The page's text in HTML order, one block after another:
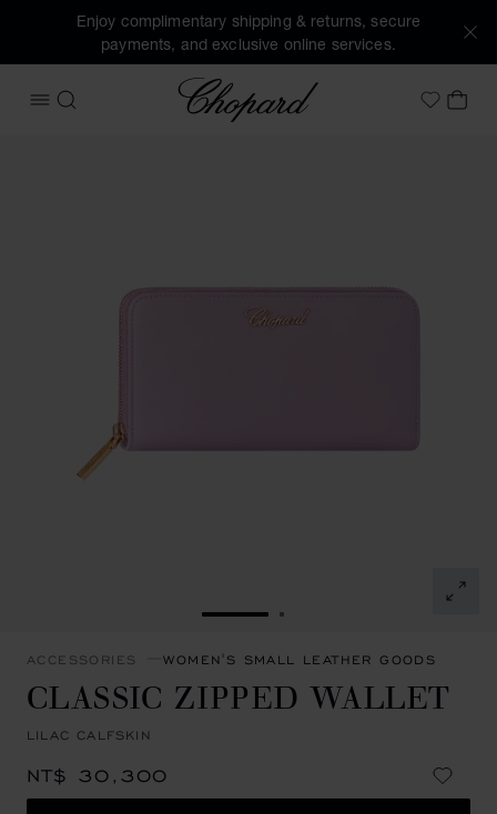
Enjoy complimentary shipping & returns, secure
payments, and exclusive online services.
OPEN MENU
SEARCH
Chopard
MyMY
GO TO SLIDE 1GO TO SLIDE 2
ACCESSORIES WOMEN'S SMALL LEATHER GOODS
CLASSIC ZIPPED WALLET
LILAC CALFSKIN
NT$ 30,300